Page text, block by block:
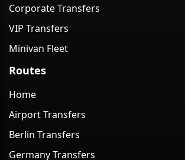
Corporate Transfers
VIP Transfers
Minivan Fleet
Routes
Home
Airport Transfers
Berlin Transfers
Germany Transfers